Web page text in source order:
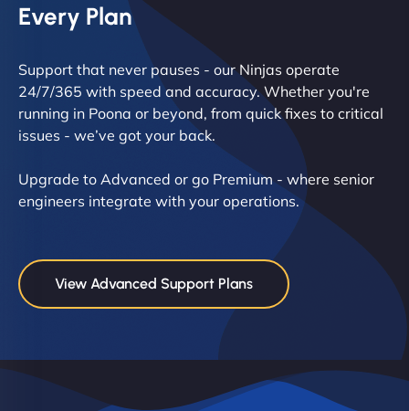
Every Plan
Support that never pauses - our Ninjas operate
24/7/365 with speed and accuracy. Whether you're
running in Poona or beyond, from quick fixes to critical
issues - we’ve got your back.
Upgrade to Advanced or go Premium - where senior
engineers integrate with your operations.
View Advanced Support Plans